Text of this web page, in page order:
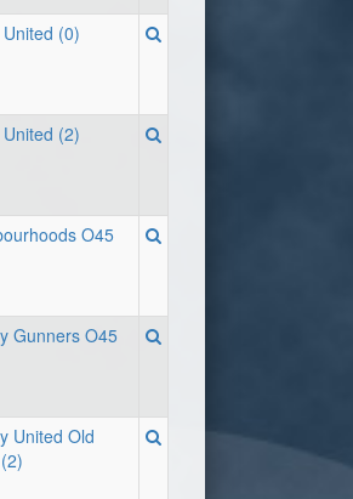
(0)
(2)
O45
Gunners O45
United Old